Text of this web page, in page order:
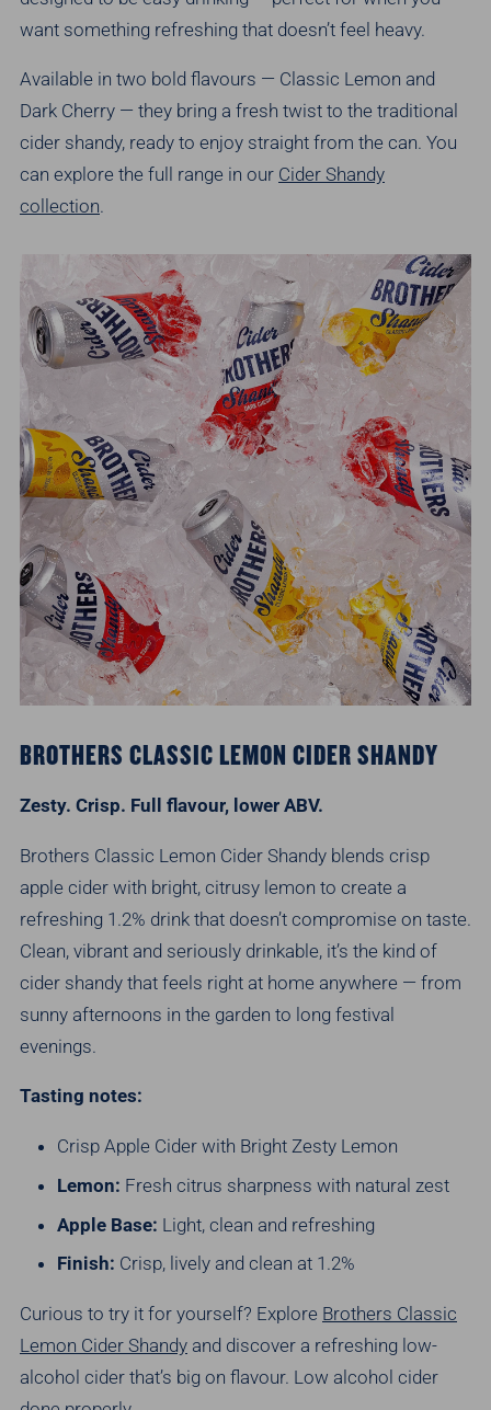
want something refreshing that doesn’t feel heavy.
Available in two bold flavours — Classic Lemon and
Dark Cherry — they bring a fresh twist to the traditional
cider shandy, ready to enjoy straight from the can. You
can explore the full range in our Cider Shandy
collection.
BROTHERS CLASSIC LEMON CIDER SHANDY
Zesty. Crisp. Full flavour, lower ABV.
Brothers Classic Lemon Cider Shandy blends crisp
apple cider with bright, citrusy lemon to create a
refreshing 1.2% drink that doesn’t compromise on taste.
Clean, vibrant and seriously drinkable, it’s the kind of
cider shandy that feels right at home anywhere — from
sunny afternoons in the garden to long festival
evenings.
Tasting notes:
Crisp Apple Cider with Bright Zesty Lemon
Lemon: Fresh citrus sharpness with natural zest
Apple Base: Light, clean and refreshing
Finish: Crisp, lively and clean at 1.2%
Curious to try it for yourself? Explore Brothers Classic
Lemon Cider Shandy and discover a refreshing low-
alcohol cider that’s big on flavour. Low alcohol cider